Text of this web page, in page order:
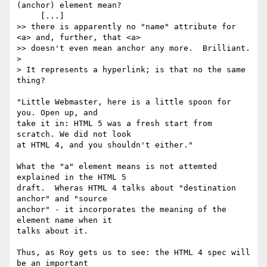
(anchor) element mean?
>> there is apparently no "name" attribute for
<a> and, further, that <a>
>> doesn't even mean anchor any more.  Brilliant.
>
> It represents a hyperlink; is that no the same
thing?
"Little Webmaster, here is a little spoon for
you. Open up, and
take it in: HTML 5 was a fresh start from
scratch. We did not look
at HTML 4, and you shouldn't either."
What the "a" element means is not attemted
explained in the HTML 5
draft.  Wheras HTML 4 talks about "destination
anchor" and "source
anchor" - it incorporates the meaning of the
element name when it
talks about it.
Thus, as Roy gets us to see: the HTML 4 spec will
be an important